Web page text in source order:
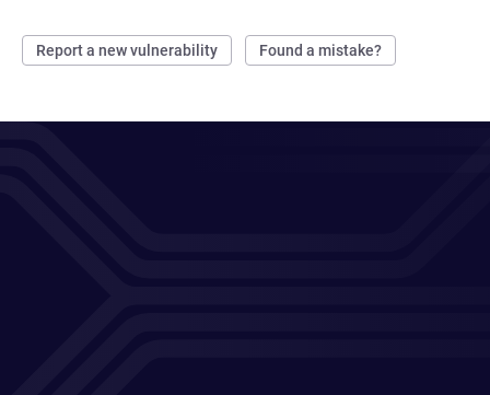
Report a new vulnerability Found a mistake?